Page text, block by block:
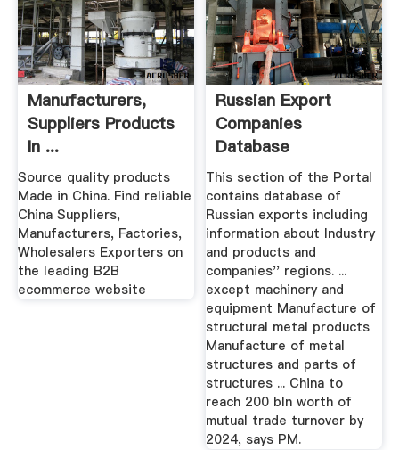
Manufacturers,
Suppliers Products
In ...
Source quality products
Made in China. Find reliable
China Suppliers,
Manufacturers, Factories,
Wholesalers Exporters on
the leading B2B
ecommerce website
Russian Export
Companies
Database
This section of the Portal
contains database of
Russian exports including
information about Industry
and products and
companies'' regions. ...
except machinery and
equipment Manufacture of
structural metal products
Manufacture of metal
structures and parts of
structures ... China to
reach 200 bln worth of
mutual trade turnover by
2024, says PM.